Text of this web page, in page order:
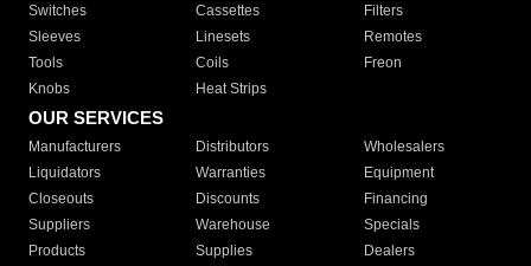
Switches
Cassettes
Filters
Sleeves
Linesets
Remotes
Tools
Coils
Freon
Knobs
Heat Strips
OUR SERVICES
Manufacturers Distributors
Wholesalers
Liquidators
Warranties
Equipment
Closeouts
Discounts
Financing
Suppliers
Warehouse
Specials
Products
Supplies
Dealers